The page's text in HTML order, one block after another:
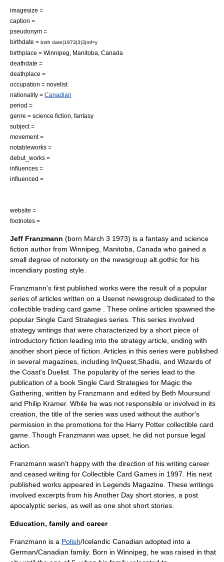
imagesize =
caption =
pseudonym =
birthdate = birth date|1973|3|3|mf=y
birthplace = Winnipeg Manitoba Canada
deathdate =
deathplace =
occupation = novelist
nationality = Canadian
period =
genre = science fiction fantasy
subject =
movement =
notableworks =
debut_works =
influences =
influenced =
website =
footnotes =
Jeff Franzmann (born March 3 1973) is a fantasy and science
fiction author from Winnipeg Manitoba Canada who gained a
small degree of notoriety on the newsgroup alt.gothic for his
incendiary posting style.
Franzmann's first published works were the result of a popular
series of articles written on a Usenet newsgroup dedicated to the
collectible trading card game . These online articles spawned the
popular Single Card Strategies series. This series involved
strategy writings that were characterized by a short piece of
introductory fiction leading into the strategy article, ending with
another short piece of fiction. Articles in this series were published
in several magazines, including InQuest Shadis , and Wizards of
the Coast's Duelist . The popularity of the series lead to the
publication of a book Single Card Strategies for Magic the
Gathering , written by Franzmann and edited by Beth Moursund
and Philip Kramer. While he was not responsible or involved in its
creation, the title of the series was used without the author's
permission in the promotions for the Harry Potter collectible card
game. Though Franzmann was upset, he did not pursue legal
action.
Franzmann wasn't happy with the direction of his writing career
and ceased writing for Collectible Card Games in 1997. His next
published works appeared in Legends Magazine . These writings
involved excerpts from his Another Day short stories, a post
apocalyptic series, as well as one shot short stories.
Education, family and career
Franzmann is a Polish/Icelandic Canadian adopted into a
German/Canadian family. Born in Winnipeg , he was raised in that